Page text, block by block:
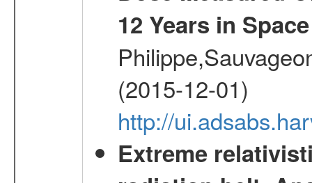
12 Years in Space
(2015-12-01)
http://
Extreme